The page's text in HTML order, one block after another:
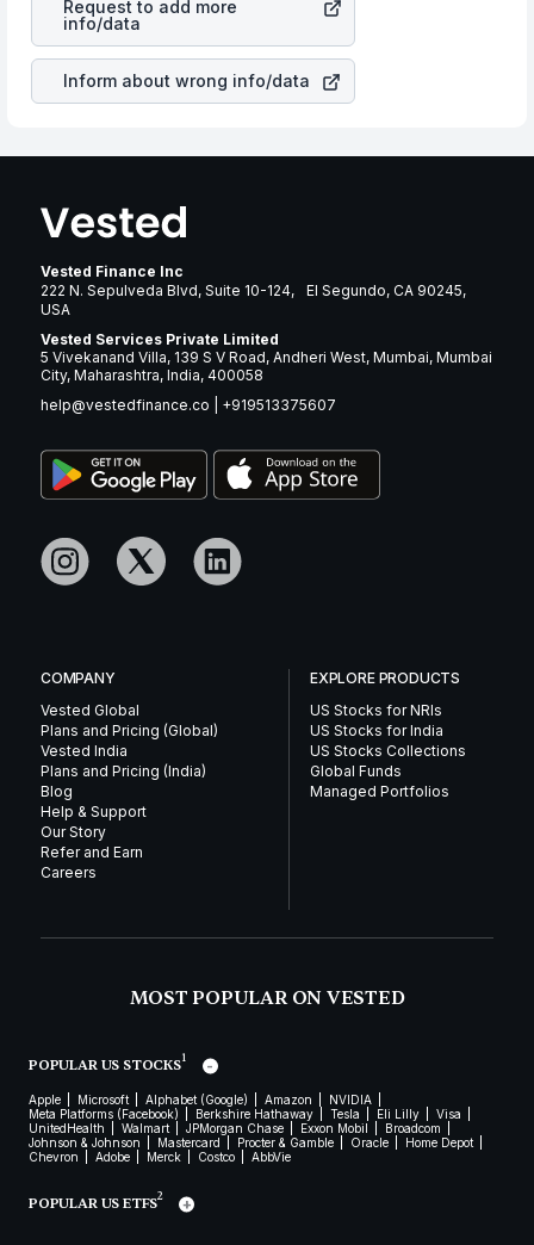
companies in the sector due to its brand and services
revenue.
Request to add more
info/data
Inform about wrong info/data
Vested Finance Inc
222 N. Sepulveda Blvd, Suite 10-124, El Segundo, CA 90245,
USA
Vested Services Private Limited
5 Vivekanand Villa, 139 S V Road, Andheri West, Mumbai, Mumbai
City, Maharashtra, India, 400058
help@vestedfinance.co
+919513375607
COMPANY
Vested Global
Plans and Pricing (Global)
Vested India
Plans and Pricing (India)
Blog
Help & Support
Our Story
Refer and Earn
Careers
EXPLORE PRODUCTS
US Stocks for NRIs
US Stocks for India
US Stocks Collections
Global Funds
Managed Portfolios
MOST POPULAR ON VESTED
POPULAR US STOCKS1
Apple Microsoft Alphabet (Google) Amazon
NVIDIA
Meta Platforms (Facebook)
Berkshire Hathaway Tesla Eli Lilly
Visa
UnitedHealth
Walmart JPMorgan Chase Exxon Mobil
Broadcom
Johnson & Johnson
Mastercard Procter & Gamble Oracle
Home Depot
Chevron
Adobe Merck Costco AbbVie
POPULAR US ETFS2